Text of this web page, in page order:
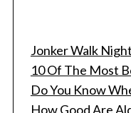
Jonker Walk
10 Of The Most
Do You Know
How Good Are